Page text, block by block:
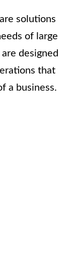
solutions
of large
designed
that
a business.